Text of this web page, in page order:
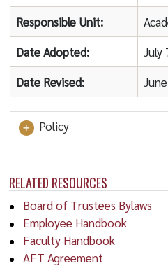
RELATED RESOURCES
Board of Trustees Bylaws
Employee Handbook
Faculty Handbook
AFT Agreement
Responsible Unit:
Date Adopted:
July
Date Revised:
Policy